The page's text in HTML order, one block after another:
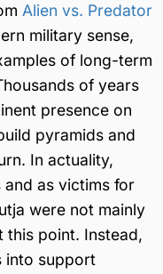
Alien vs. Predator
military sense,
of long-term
of years
presence on
pyramids and
In actuality,
and as victims for
were not mainly
this point. Instead,
into support